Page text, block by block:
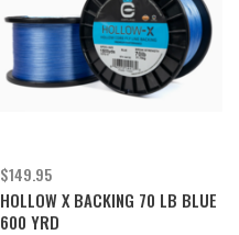
$149.95
HOLLOW X BACKING 70 LB BLUE
600 YRD